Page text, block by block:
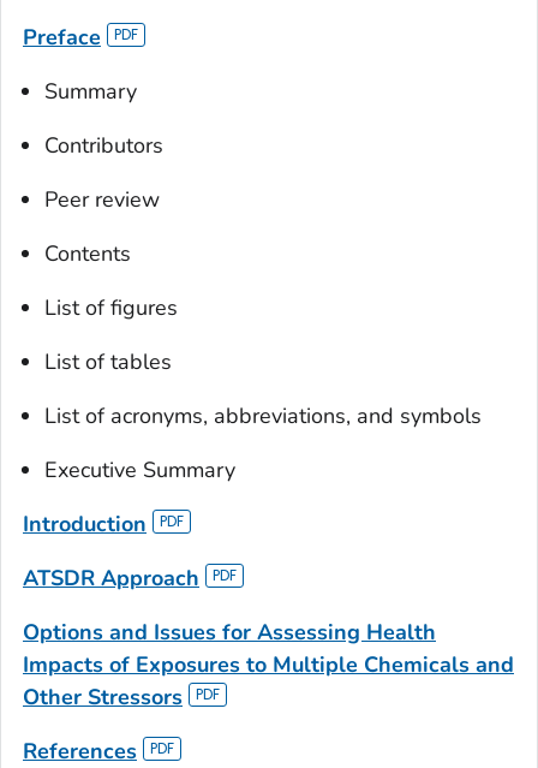
Preface
Summary
Contributors
Peer review
Contents
List of figures
List of tables
List of acronyms, abbreviations, and symbols
Executive Summary
Introduction
ATSDR Approach
Options and Issues for Assessing Health
Impacts of Exposures to Multiple Chemicals and
Other Stressors
References